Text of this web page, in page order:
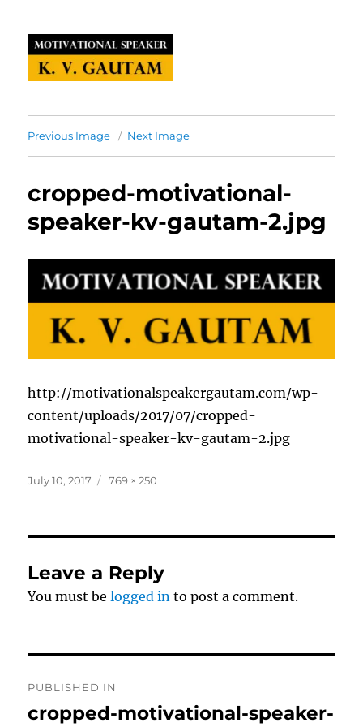
Previous Image Next Image
cropped-motivational-
speaker-kv-gautam-2.jpg
http://motivationalspeakergautam.com/wp-
content/uploads/2017/07/cropped-
motivational-speaker-kv-gautam-2.jpg
Posted
July 10, 2017
Full
769 × 250
Leave a Reply
You must belogged in to post a comment.
navigation
PUBLISHED IN
cropped-motivational-speaker-